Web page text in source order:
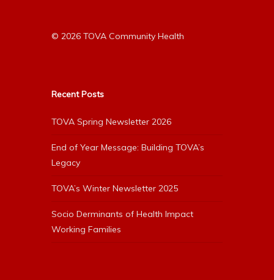
© 2026 TOVA Community Health
Recent Posts
TOVA Spring Newsletter 2026
End of Year Message: Building TOVA’s
Legacy
TOVA’s Winter Newsletter 2025
Socio Derminants of Health Impact
Working Families